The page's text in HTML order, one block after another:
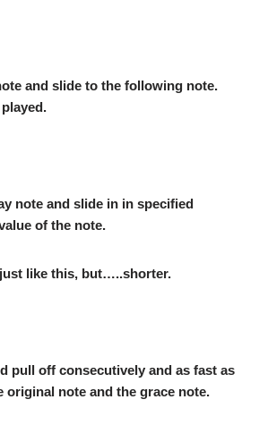
and slide to the following note.
note and slide in in specified
of the note.
like this, but…..shorter.
pull off consecutively and as fast as
original note and the grace note.